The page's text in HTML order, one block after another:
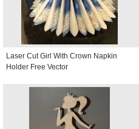
Laser Cut Girl With Crown Napkin
Holder Free Vector